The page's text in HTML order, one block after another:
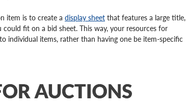
item is to create a display sheet that features a large title,
fit on a bid sheet. This way, your resources for
individual items, rather than having one be item-specific